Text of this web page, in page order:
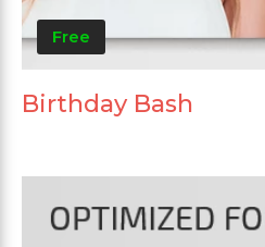
Free
Birthday Bash